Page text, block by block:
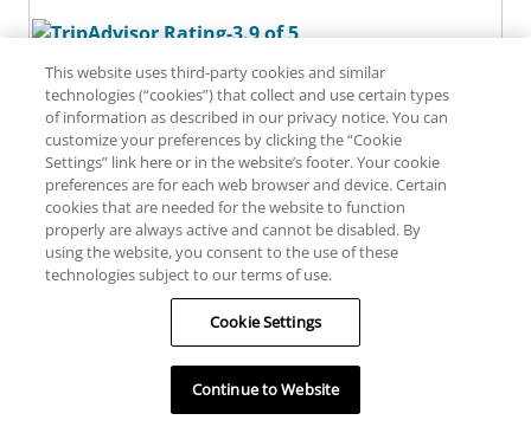
287 reviews
Maui Banyan Vacation Club - 4 Nights
Kihei, Maui , HI , USA
Maui Banyan Vacation Club - 4 Nights
This website uses third-party cookies and similar
technologies (“cookies”) that collect and use certain types
of information as described in our privacy notice. You can
customize your preferences by clicking the “Cookie
Settings” link here or in the website’s footer. Your cookie
preferences are for each web browser and device. Certain
cookies that are needed for the website to function
properly are always active and cannot be disabled. By
using the website, you consent to the use of these
technologies subject to our terms of use.
Cookie Settings
Continue to Website